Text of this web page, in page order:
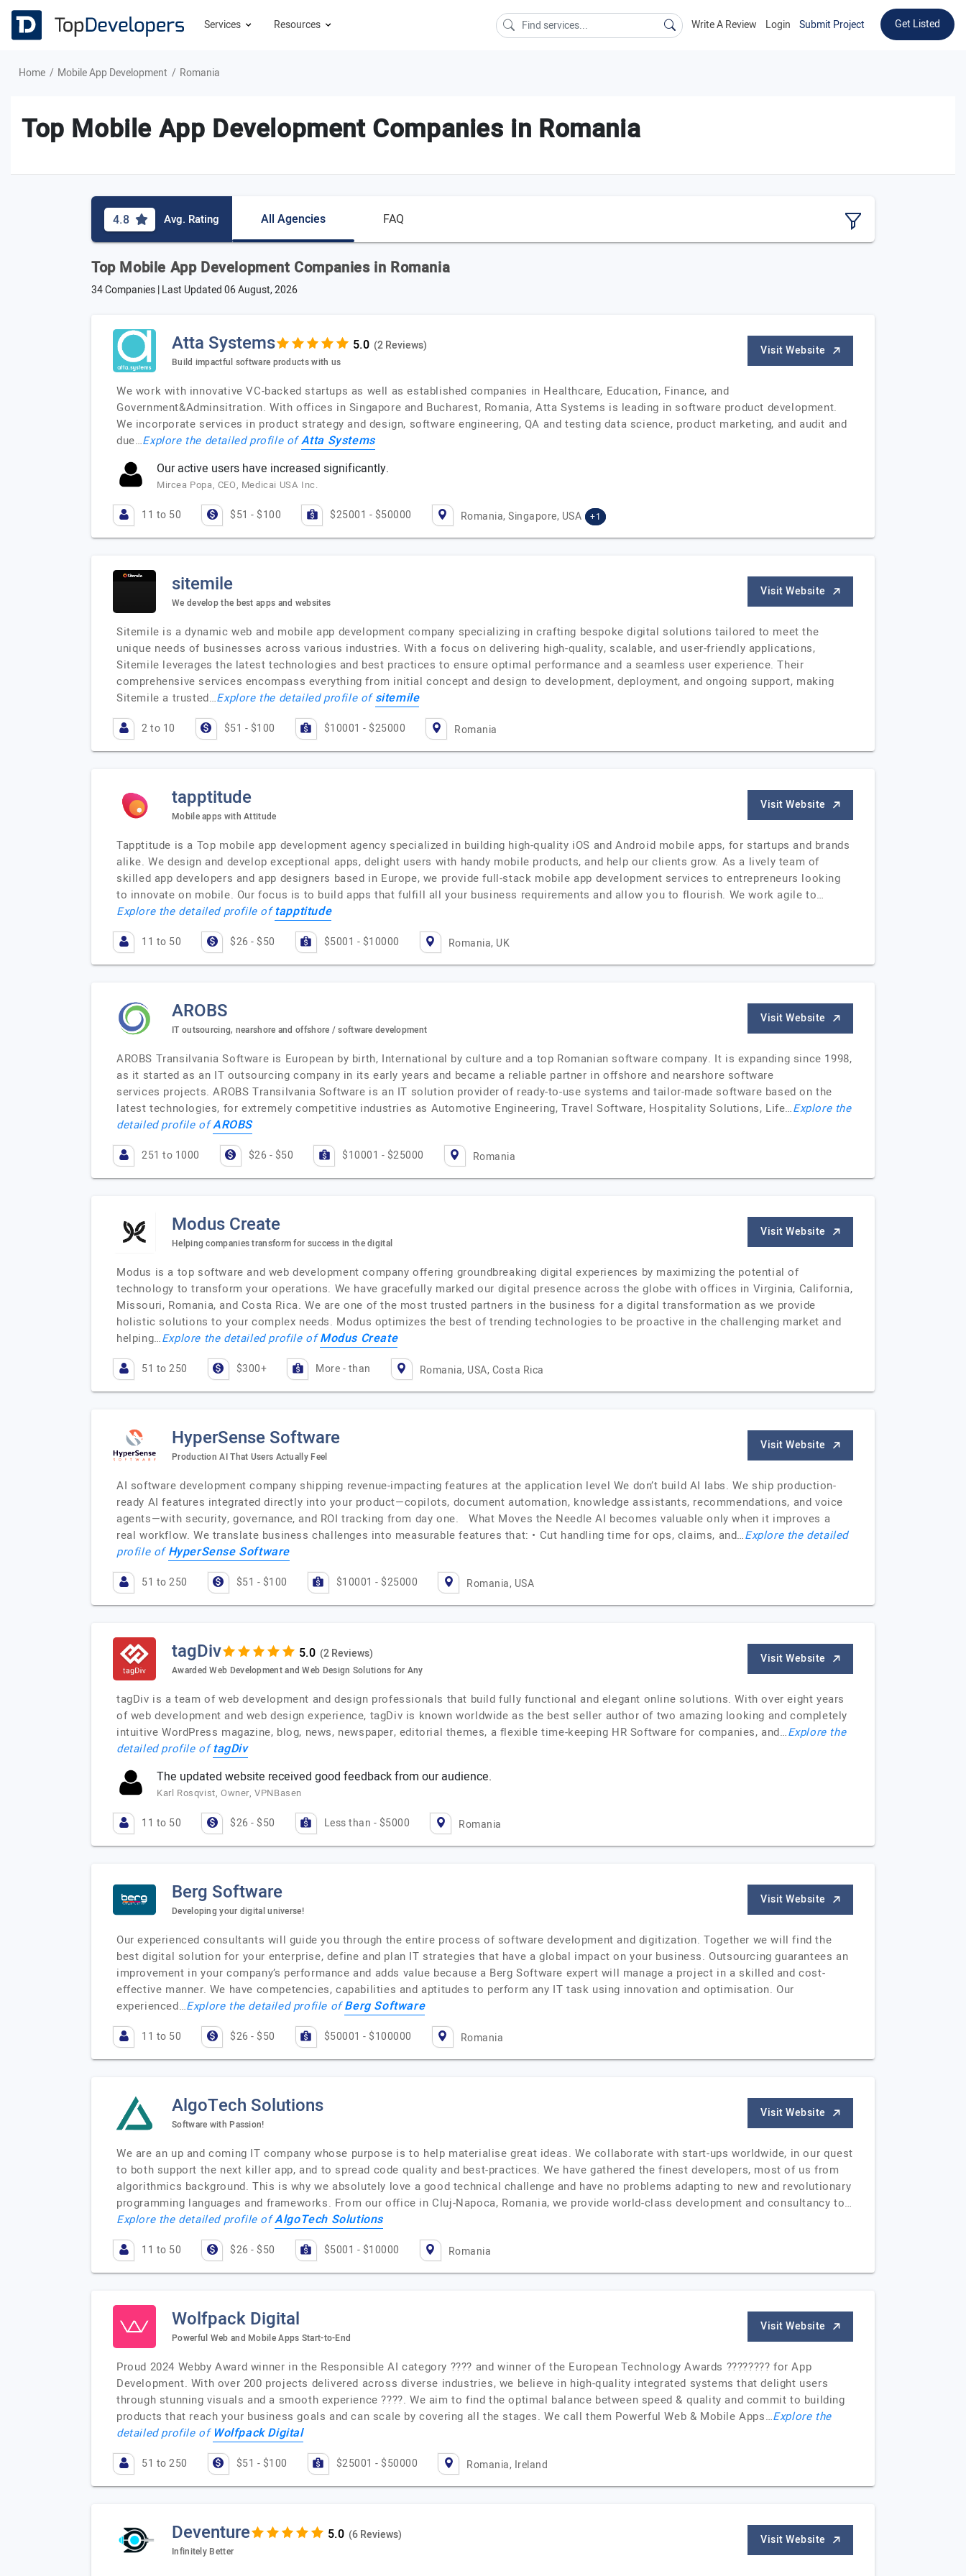
Services Resources Write A Review Login Submit Project Get Listed
Home Mobile App Development Romania
Top Mobile App Development Companies in Romania
4.8 Avg. Rating All Agencies FAQ
Top Mobile App Development Companies in Romania
34 Companies | Last Updated06 August, 2026
Atta Systems (2 Reviews)
Build impactful software products with us
Visit Website
We work with innovative VC-backed startups as well as established companies in Healthcare, Education, Finance, and
Government&Adminsitration. With offices in Singapore and Bucharest, Romania, Atta Systems is leading in software product development.
We incorporate services in product strategy and design, software engineering, QA and testing data science, product marketing, and audit and
due…Explore the detailed profile ofAtta Systems
Our active users have increased significantly.
Mircea Popa, CEO, Medicai USA Inc.
11 to 50 $51 - $100 $25001 - $50000 Romania, Singapore, USA +1
sitemile
We develop the best apps and websites
Visit Website
Sitemile is a dynamic web and mobile app development company specializing in crafting bespoke digital solutions tailored to meet the
unique needs of businesses across various industries. With a focus on delivering high-quality, scalable, and user-friendly applications,
Sitemile leverages the latest technologies and best practices to ensure optimal performance and a seamless user experience. Their
comprehensive services encompass everything from initial concept and design to development, deployment, and ongoing support, making
Sitemile a trusted…Explore the detailed profile ofsitemile
2 to 10 $51 - $100 $10001 - $25000 Romania
tapptitude
Mobile apps with Attitude
Visit Website
Tapptitude is a Top mobile app development agency specialized in building high-quality iOS and Android mobile apps, for startups and brands
alike. We design and develop exceptional apps, delight users with handy mobile products, and help our clients grow. As a lively team of
skilled app developers and app designers based in Europe, we provide full-stack mobile app development services to entrepreneurs looking
to innovate on mobile. Our focus is to build apps that fulfill all your business requirements and allow you to flourish. We work agile to…
Explore the detailed profile oftapptitude
11 to 50 $26 - $50 $5001 - $10000 Romania, UK
AROBS
IT outsourcing, nearshore and offshore / software development
Visit Website
AROBS Transilvania Software is European by birth, International by culture and a top Romanian software company. It is expanding since 1998,
as it started as an IT outsourcing company in its early years and became a reliable partner in offshore and nearshore software
services projects. AROBS Transilvania Software is an IT solution provider of ready-to-use systems and tailor-made software based on the
latest technologies, for extremely competitive industries as Automotive Engineering, Travel Software, Hospitality Solutions, Life…Explore the
detailed profile ofAROBS
251 to 1000 $26 - $50 $10001 - $25000 Romania
Modus Create
Helping companies transform for success in the digital
Visit Website
Modus is a top software and web development company offering groundbreaking digital experiences by maximizing the potential of
technology to transform your operations. We have gracefully marked our digital presence across the globe with offices in Virginia, California,
Missouri, Romania, and Costa Rica. We are one of the most trusted partners in the business for a digital transformation as we provide
holistic solutions to your complex needs. Modus optimizes the best of trending technologies to be proactive in the challenging market and
helping…Explore the detailed profile ofModus Create
51 to 250 $300+ More - than Romania, USA, Costa Rica
HyperSense Software
Production AI That Users Actually Feel
Visit Website
AI software development company shipping revenue-impacting features at the application level We don’t build AI labs. We ship production-
ready AI features integrated directly into your product—copilots, document automation, knowledge assistants, recommendations, and voice
agents—with security, governance, and ROI tracking from day one. What Moves the Needle AI becomes valuable only when it improves a
real workflow. We translate business challenges into measurable features that: • Cut handling time for ops, claims, and…Explore the detailed
profile ofHyperSense Software
51 to 250 $51 - $100 $10001 - $25000 Romania, USA
tagDiv (2 Reviews)
Awarded Web Development and Web Design Solutions for Any
Visit Website
tagDiv is a team of web development and design professionals that build fully functional and elegant online solutions. With over eight years
of web development and web design experience, tagDiv is known worldwide as the best seller author of two amazing looking and completely
intuitive WordPress magazine, blog, news, newspaper, editorial themes, a flexible time-keeping HR Software for companies, and…Explore the
detailed profile oftagDiv
The updated website received good feedback from our audience.
Karl Rosqvist, Owner, VPNBasen
11 to 50 $26 - $50 Less than - $5000 Romania
Berg Software
Developing your digital universe!
Visit Website
Our experienced consultants will guide you through the entire process of software development and digitization. Together we will find the
best digital solution for your enterprise, define and plan IT strategies that have a global impact on your business. Outsourcing guarantees an
improvement in your company’s performance and adds value because a Berg Software expert will manage a project in a skilled and cost-
effective manner. We have competencies, capabilities and aptitudes to perform any IT task using innovation and optimisation. Our
experienced…Explore the detailed profile ofBerg Software
11 to 50 $26 - $50 $50001 - $100000 Romania
AlgoTech Solutions
Software with Passion!
Visit Website
We are an up and coming IT company whose purpose is to help materialise great ideas. We collaborate with start-ups worldwide, in our quest
to both support the next killer app, and to spread code quality and best-practices. We have gathered the finest developers, most of us from
algorithmics background. This is why we absolutely love a good technical challenge and have no problems adapting to new and revolutionary
programming languages and frameworks. From our office in Cluj-Napoca, Romania, we provide world-class development and consultancy to…
Explore the detailed profile ofAlgoTech Solutions
11 to 50 $26 - $50 $5001 - $10000 Romania
Wolfpack Digital
Powerful Web and Mobile Apps Start-to-End
Visit Website
Proud 2024 Webby Award winner in the Responsible AI category ???? and winner of the European Technology Awards ???????? for App
Development. With over 200 projects delivered across diverse industries, we believe in high-quality integrated systems that delight users
through stunning visuals and a smooth experience ????. We aim to find the optimal balance between speed & quality and commit to building
products that reach your business goals and can scale by covering all the stages. We call them Powerful Web & Mobile Apps…Explore the
detailed profile of Wolfpack Digital
51 to 250 $51 - $100 $25001 - $50000 Romania, Ireland
Deventure (6 Reviews)
Infinitely Better
Visit Website